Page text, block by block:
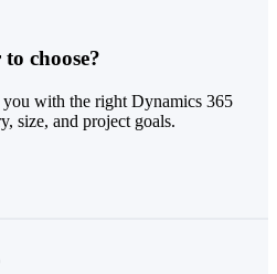
choose?
with the right Dynamics 365
size, and project goals.